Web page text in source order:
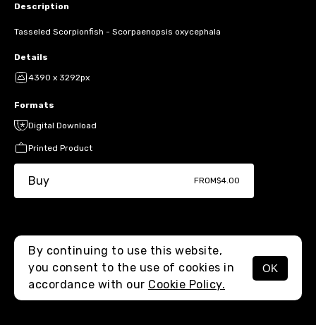
MENU
Description
Tasseled Scorpionfish - Scorpaenopsis oxycephala
Details
4390 x 3292px
Formats
Digital Download
Printed Product
Buy FROM$4.00
By continuing to use this website,
you consent to the use of cookies in
accordance with our Cookie Policy.
OK